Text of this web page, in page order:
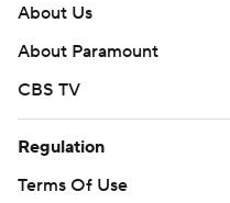
About Us
About Paramount
CBS TV
Regulation
Terms Of Use